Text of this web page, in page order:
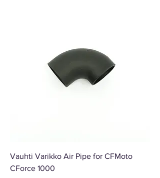
Vauhti Varikko Air Pipe for CFMoto
CForce 1000